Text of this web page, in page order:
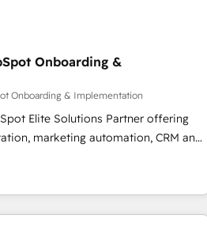
to help companies scale faster and
in 100% of your buyers,
and positioning yourself as an
A methodology designed to
effectively and optimize your digital
track record of business
first approach has helped
Onboarding &
Onboarding & Implementation
Elite Solutions Partner offering
marketing automation, CRM and
SEO, paid media, content
(AI search optimisation), and
and WordPress development. We
and growth-led companies across